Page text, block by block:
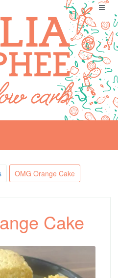
OMG Orange Cake
Cake